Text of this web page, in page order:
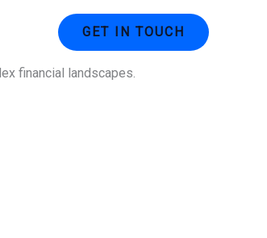
GET IN TOUCH
financial landscapes.